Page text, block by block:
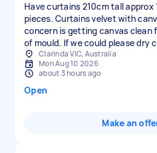
Have curtains 210cm tall approx
pieces. Curtains velvet with
concern is getting canvas clean
of mould. If we could please dry
Clarinda VIC, Australia
Mon Aug 10 2026
about 3 hours ago
Open
Make an